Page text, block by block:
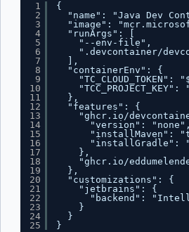
1
2
3
4
5
6
7
8
9
10
11
12
13
14
15
16
17
18
19
20
21
22
23
24
25
{
"name": "Java Dev
"image":
"runArgs": [
"--env-file",
".devcontainer/
],
"containerEnv": {
"TC_CLOUD_TOKEN":
},
"features": {
"ghcr.io/
"version": "none",
"installMaven":
"installGradle":
},
"ghcr.io/
},
"customizations": {
"jetbrains": {
"backend":
}
}
}